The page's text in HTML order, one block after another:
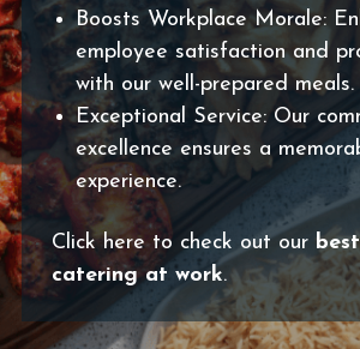
Boosts Workplace Morale:
employee satisfaction and
with our well-prepared meals.
Exceptional Service: Our
excellence ensures a
experience.
Click here to check out our
catering at work.